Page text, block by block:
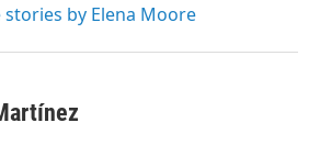
stories by Elena Moore